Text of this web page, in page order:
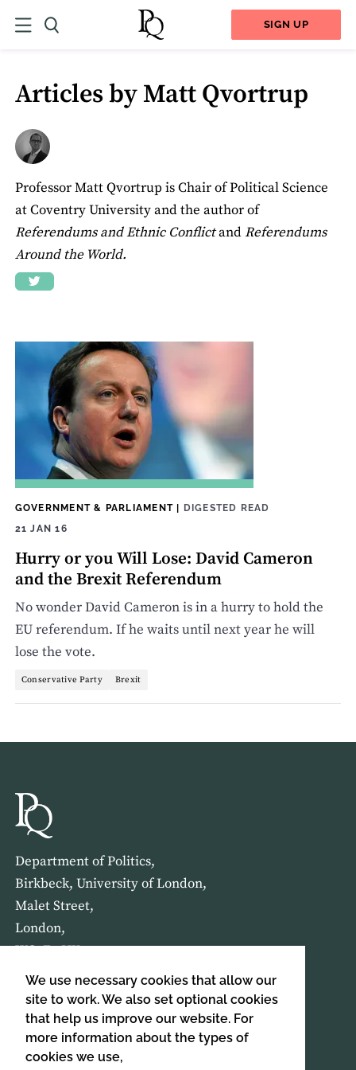
We use necessary cookies that allow our
site to work. We also set optional cookies
that help us improve our website. For
more information about the types of
cookies we use,
SIGN UP
Articles by Matt Qvortrup
Professor Matt Qvortrup is Chair of Political Science
at Coventry University and the author of
Referendums and Ethnic ConflictandReferendums
Around the World.
GOVERNMENT & PARLIAMENT| DIGESTED READ
21 JAN 16
Hurry or you Will Lose: David Cameron
and the Brexit Referendum
No wonder David Cameron is in a hurry to hold the
EU referendum. If he waits until next year he will
lose the vote.
Conservative Party Brexit
Department of Politics,
Birkbeck, University of London,
Malet Street,
London,
WC1E 7HX
HOME ABOUT US
SIGN UP TO OUR NEWSLETTER